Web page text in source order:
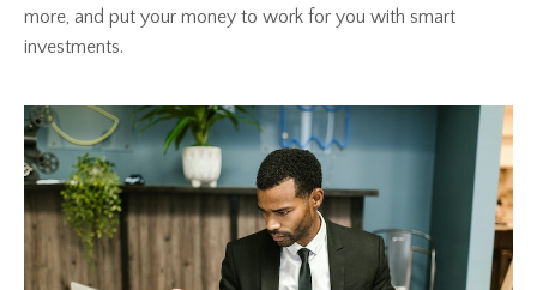
more, and put your money to work for you with smart
investments.